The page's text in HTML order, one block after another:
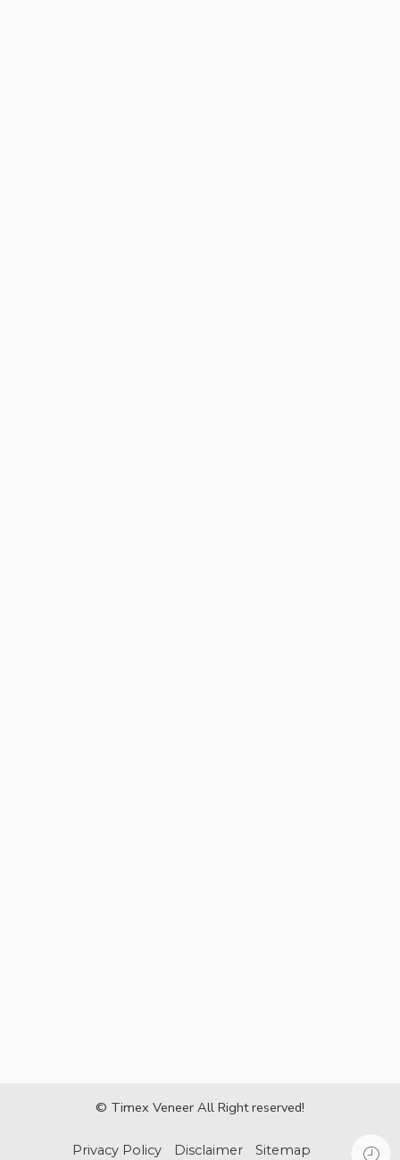
© Timex Veneer All Right reserved!
Privacy Policy Disclaimer Sitemap